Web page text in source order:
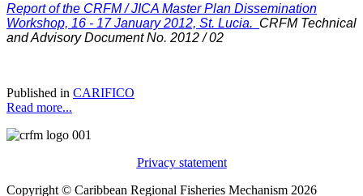
Report of the CRFM / JICA Master Plan Dissemination
Workshop, 16 - 17 January 2012, St. Lucia. CRFM Technical
and Advisory Document No. 2012 / 02
Published in CARIFICO
Read more...
Privacy statement
Copyright © Caribbean Regional Fisheries Mechanism 2026